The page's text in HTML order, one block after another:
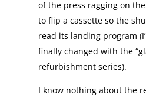
of the press ragging on
to flip a cassette so the
read its landing program
finally changed with the
refurbishment series).
I know nothing about the